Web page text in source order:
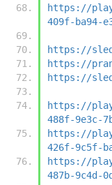
https://
409f-ba94-
https://
https://
https://
https://
488f-9e3c-
https://
426f-9c5f-
https://
487b-9c4d-